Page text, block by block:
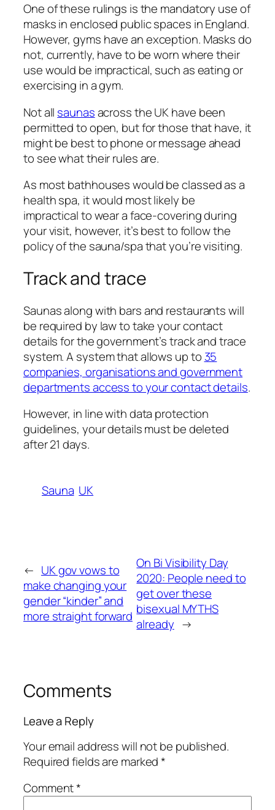
One of these rulings is the mandatory use of
masks in enclosed public spaces in England.
However, gyms have an exception. Masks do
not, currently, have to be worn where their
use would be impractical, such as eating or
exercising in a gym.
Not all saunasacross the UK have been
permitted to open, but for those that have, it
might be best to phone or message ahead
to see what their rules are.
As most bathhouses would be classed as a
health spa, it would most likely be
impractical to wear a face-covering during
your visit, however, it’s best to follow the
policy of the sauna/spa that you’re visiting.
Track and trace
Saunas along with bars and restaurants will
be required by law to take your contact
details for the government’s track and trace
system. A system that allows up to 35
companies, organisations and government
departments access to your contact details.
However, in line with data protection
guidelines, your details must be deleted
after 21 days.
Sauna UK
← UK gov vows to
make changing your
gender “kinder” and
more straight forward
On Bi Visibility Day
2020: People need to
get over these
bisexual MYTHS
already →
Comments
Leave a Reply
Your email address will not be published.
Required fields are marked*
Comment*